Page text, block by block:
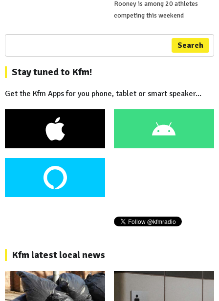
Rooney is among 20 athletes
competing this weekend
Search
Stay tuned to Kfm!
Get the Kfm Apps for you phone, tablet or smart speaker...
Kfm latest local news